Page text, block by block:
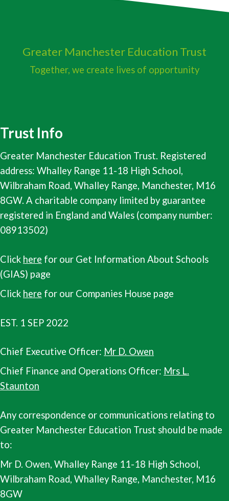
Greater Manchester Education Trust
Together, we create lives of opportunity
Trust Info
Greater Manchester Education Trust. Registered
address: Whalley Range 11-18 High School,
Wilbraham Road, Whalley Range, Manchester, M16
8GW. A charitable company limited by guarantee
registered in England and Wales (company number:
08913502)
Click here for our Get Information About Schools
(GIAS) page
Click here for our Companies House page
EST. 1 SEP 2022
Chief Executive Officer: Mr D. Owen
Chief Finance and Operations Officer: Mrs L.
Staunton
Any correspondence or communications relating to
Greater Manchester Education Trust should be made
to:
Mr D. Owen, Whalley Range 11-18 High School,
Wilbraham Road, Whalley Range, Manchester, M16
8GW